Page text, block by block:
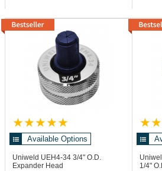
Available Options
Uniweld UEH4-34 3/4" O.D.
Expander Head
1/4"